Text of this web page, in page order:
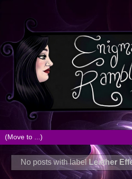
No posts with labelLeather